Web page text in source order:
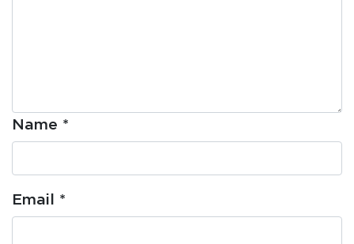
Name *
Email *